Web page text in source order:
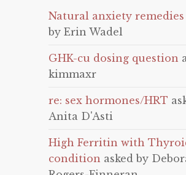
Natural anxiety remedies
by Erin Wadel
GHK-cu dosing question
kimmaxr
re: sex hormones/HRT
Anita D'Asti
High Ferritin with
condition asked by